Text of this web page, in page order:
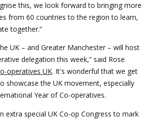
this, we look forward to bringing more
from 60 countries to the region to learn,
together.”
UK – and Greater Manchester – will host
delegation this week,” said Rose
operatives UK. It's wonderful that we get
showcase the UK movement, especially
Year of Co-operatives.
extra special UK Co-op Congress to mark